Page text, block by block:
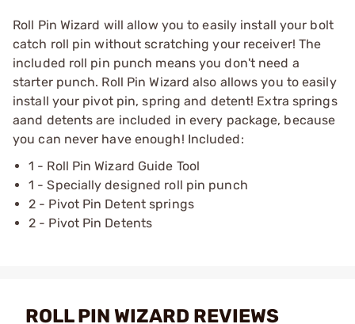
Roll Pin Wizard will allow you to easily install your bolt
catch roll pin without scratching your receiver! The
included roll pin punch means you don't need a
starter punch. Roll Pin Wizard also allows you to easily
install your pivot pin, spring and detent! Extra springs
aand detents are included in every package, because
you can never have enough! Included:
1 - Roll Pin Wizard Guide Tool
1 - Specially designed roll pin punch
2 - Pivot Pin Detent springs
2 - Pivot Pin Detents
ROLL PIN WIZARD REVIEWS